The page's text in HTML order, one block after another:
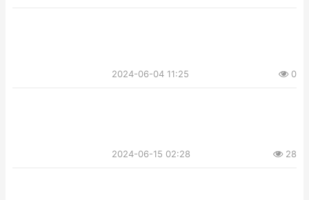
2024-06-04 11:25 0
2024-06-15 02:28 28